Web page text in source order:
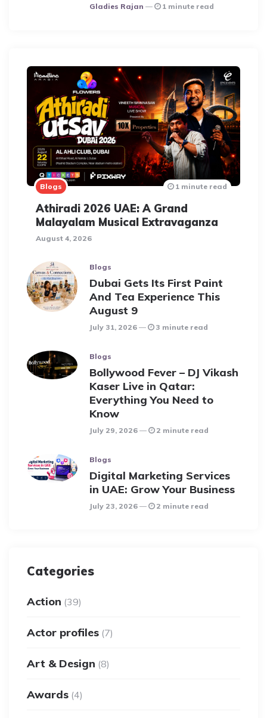
Posted
Gladies Rajan 1 minute read
Blogs
Athiradi 2026 UAE: A Grand
Malayalam Musical Extravaganza
August 4, 2026
1 minute read
Blogs
Dubai Gets Its First Paint
And Tea Experience This
August 9
July 31, 2026 3 minute read
Blogs
Bollywood Fever – DJ Vikash
Kaser Live in Qatar:
Everything You Need to
Know
July 29, 2026 2 minute read
Blogs
Digital Marketing Services
in UAE: Grow Your Business
July 23, 2026 2 minute read
Categories
Action (39)
Actor profiles (7)
Art & Design (8)
Awards (4)